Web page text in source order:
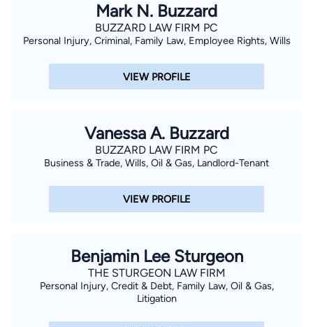
Mark N. Buzzard
BUZZARD LAW FIRM PC
Personal Injury, Criminal, Family Law, Employee Rights, Wills
VIEW PROFILE
Vanessa A. Buzzard
BUZZARD LAW FIRM PC
Business & Trade, Wills, Oil & Gas, Landlord-Tenant
VIEW PROFILE
Benjamin Lee Sturgeon
THE STURGEON LAW FIRM
Personal Injury, Credit & Debt, Family Law, Oil & Gas,
Litigation